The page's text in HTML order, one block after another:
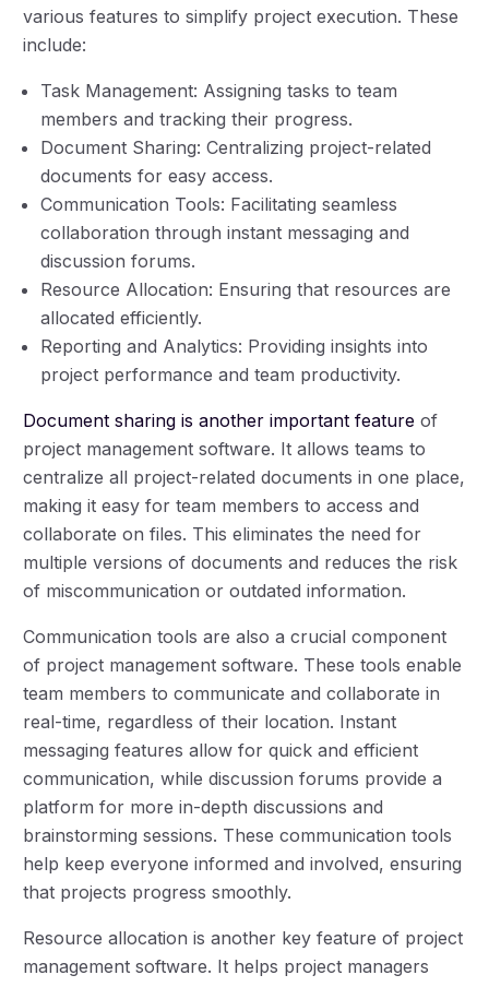
various features to simplify project execution. These
include:
Task Management: Assigning tasks to team
members and tracking their progress.
Document Sharing: Centralizing project-related
documents for easy access.
Communication Tools: Facilitating seamless
collaboration through instant messaging and
discussion forums.
Resource Allocation: Ensuring that resources are
allocated efficiently.
Reporting and Analytics: Providing insights into
project performance and team productivity.
Document sharing is another important feature of
project management software. It allows teams to
centralize all project-related documents in one place,
making it easy for team members to access and
collaborate on files. This eliminates the need for
multiple versions of documents and reduces the risk
of miscommunication or outdated information.
Communication tools are also a crucial component
of project management software. These tools enable
team members to communicate and collaborate in
real-time, regardless of their location. Instant
messaging features allow for quick and efficient
communication, while discussion forums provide a
platform for more in-depth discussions and
brainstorming sessions. These communication tools
help keep everyone informed and involved, ensuring
that projects progress smoothly.
Resource allocation is another key feature of project
management software. It helps project managers